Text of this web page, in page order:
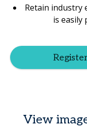
Retain industry
is easily
View